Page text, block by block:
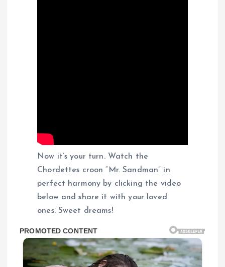
Now it’s your turn. Watch the
Chordettes croon “Mr. Sandman” in
perfect harmony by clicking the video
below and share it with your loved
ones. Sweet dreams!